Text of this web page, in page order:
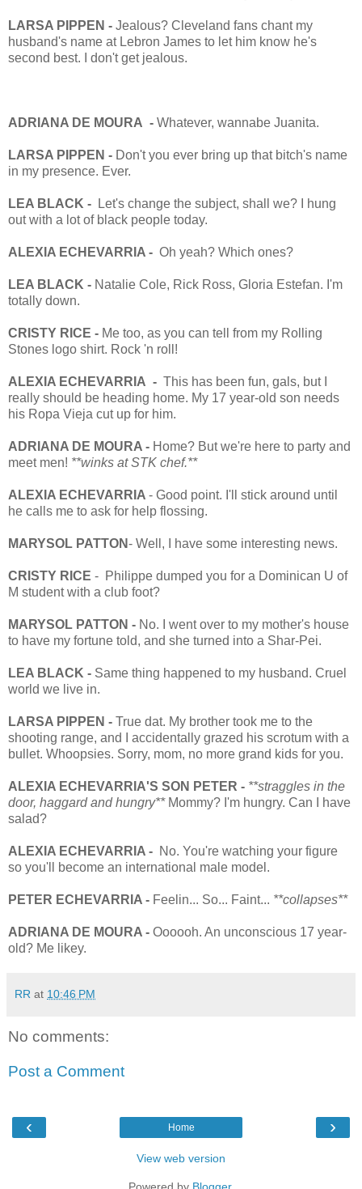
LARSA PIPPEN - Jealous? Cleveland fans chant my
husband's name at Lebron James to let him know he's
second best. I don't get jealous.
ADRIANA DE MOURA - Whatever, wannabe Juanita.
LARSA PIPPEN - Don't you ever bring up that bitch's name
in my presence. Ever.
LEA BLACK -
Let's change the subject, shall we? I hung
out with a lot of black people today.
ALEXIA ECHEVARRIA - Oh yeah? Which ones?
LEA BLACK - Natalie Cole, Rick Ross, Gloria Estefan. I'm
totally down.
CRISTY RICE - Me too, as you can tell from my Rolling
Stones logo shirt. Rock 'n roll!
ALEXIA ECHEVARRIA - This has been fun, gals, but I
really should be heading home. My 17 year-old son needs
his Ropa Vieja cut up for him.
ADRIANA DE MOURA - Home? But we're here to party and
meet men! **winks at STK chef.**
ALEXIA ECHEVARRIA - Good point. I'll stick around until
he calls me to ask for help flossing.
MARYSOL PATTON- Well, I have some interesting news.
CRISTY RICE - Philippe dumped you for a Dominican U of
M student with a club foot?
MARYSOL PATTON - No. I went over to my mother's house
to have my fortune told, and she turned into a Shar-Pei.
LEA BLACK - Same thing happened to my husband. Cruel
world we live in.
LARSA PIPPEN - True dat. My brother took me to the
shooting range, and I accidentally grazed his scrotum with a
bullet. Whoopsies. Sorry, mom, no more grand kids for you.
ALEXIA ECHEVARRIA'S SON PETER - **straggles in the
door, haggard and hungry**Mommy? I'm hungry. Can I have
salad?
ALEXIA ECHEVARRIA - No. You're watching your figure
so you'll become an international male model.
PETER ECHEVARRIA - Feelin... So... Faint... **collapses**
ADRIANA DE MOURA - Oooooh. An unconscious 17 year-
old? Me likey.
RR at 10:46 PM
No comments:
Post a Comment
‹ ›
Home
View web version